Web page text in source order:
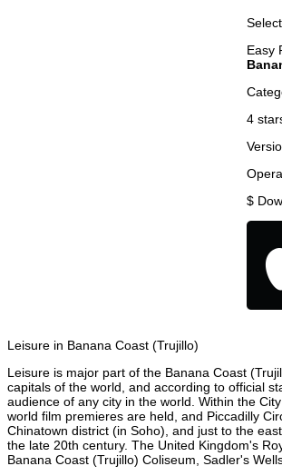
Easy
4
$
Leisure in Banana Coast (Trujillo)
Leisure is major part of the Banana Coast
capitals of the world, and according to official
audience of any city in the world. Within the
world film premieres are held, and Piccadilly
Chinatown district (in Soho), and just to the
the late 20th century. The United Kingdom's
Banana Coast (Trujillo) Coliseum, Sadler's